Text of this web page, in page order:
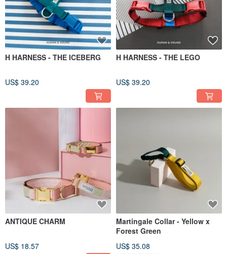
H HARNESS - THE ICEBERG
US$ 39.20
H HARNESS - THE LEGO
US$ 39.20
ANTIQUE CHARM
US$ 18.57
Martingale Collar - Yellow x
Forest Green
US$ 35.08